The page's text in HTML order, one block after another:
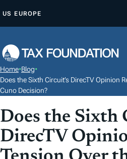
P
O
C
N
T
E
US EUROPE
Home•Blog•
Does the Sixth Circuit’s DirecTV Opinion
Cuno Decision?
Does the Sixth
DirecTV